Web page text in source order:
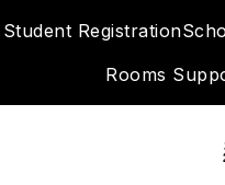
toStudent Registration
Rooms